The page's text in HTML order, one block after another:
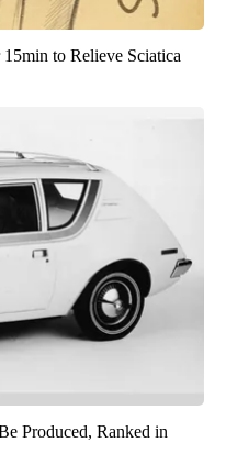
to Relieve Sciatica
Produced, Ranked in